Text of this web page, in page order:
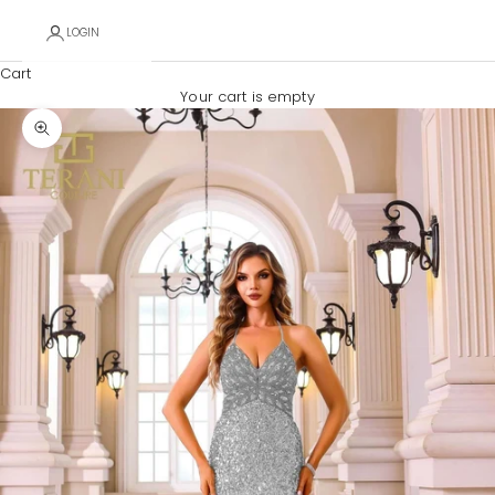
LOGIN
Cart
Your cart is empty
Zoom picture